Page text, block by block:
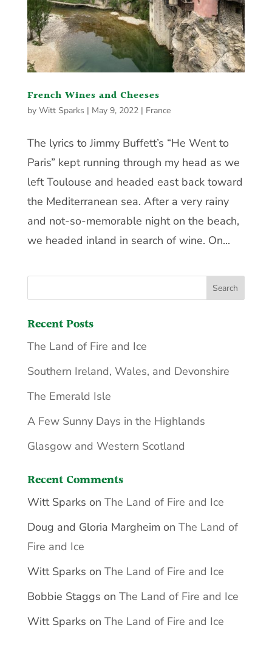
French Wines and Cheeses
by Witt Sparks | May 9, 2022| France
The lyrics to Jimmy Buffett’s “He Went to
Paris” kept running through my head as we
left Toulouse and headed east back toward
the Mediterranean sea. After a very rainy
and not-so-memorable night on the beach,
we headed inland in search of wine. On...
Recent Posts
The Land of Fire and Ice
Southern Ireland, Wales, and Devonshire
The Emerald Isle
A Few Sunny Days in the Highlands
Glasgow and Western Scotland
Recent Comments
Witt Sparks on The Land of Fire and Ice
Doug and Gloria Margheim on The Land of
Fire and Ice
Witt Sparks on The Land of Fire and Ice
Bobbie Staggs on The Land of Fire and Ice
Witt Sparks on The Land of Fire and Ice